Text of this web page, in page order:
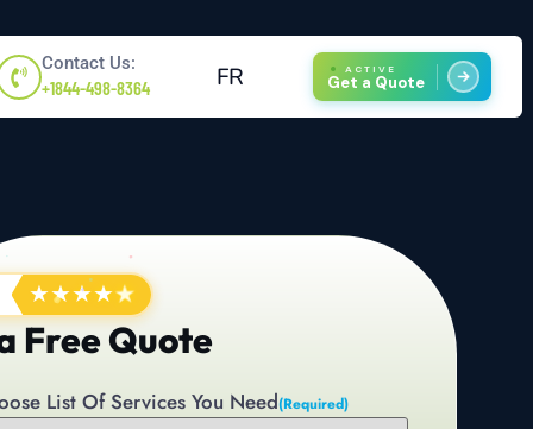
Contact Us:
+1844-498-8364 FR ACTIVE
Get a Quote
★★★★★
Free Quote
List Of Services You Need(Required)